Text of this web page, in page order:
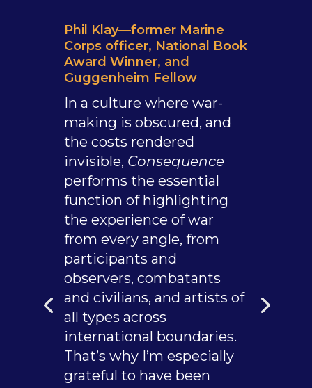
Phil Klay—former Marine
Corps officer, National Book
Award Winner, and
Guggenheim Fellow
In a culture where war-
making is obscured, and
the costs rendered
invisible, Consequence
performs the essential
function of highlighting
the experience of war
from every angle, from
participants and
observers, combatants
and civilians, and artists of
all types across
international boundaries.
That’s why I’m especially
grateful to have been